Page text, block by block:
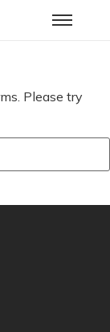
Please try